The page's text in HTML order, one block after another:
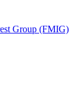
Group (FMIG)